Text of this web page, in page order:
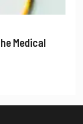
Medical